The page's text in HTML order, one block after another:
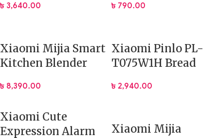
৳ 3,640.00 ৳ 790.00
Xiaomi Mijia Smart
Kitchen Blender
Control
৳ 8,390.00
Xiaomi Pinlo PL-
T075W1H Bread
৳ 2,940.00
Xiaomi Cute
Expression Alarm
Xiaomi Mijia